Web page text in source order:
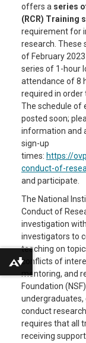
offers a series
(RCR) Training
requirement for
research. These
of February
series of 1-hour
attendance of 8
required in order
The schedule of
posted soon;
information and
sign-up
times: https://
conduct-of-
and participate.
The National
Conduct of
investigation
investigators to
teaching on
conflicts of
mentoring, and
Foundation
conduct
requires that all
receiving
Download alternative formats ...